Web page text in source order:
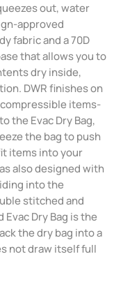
out, water
approved
fabric and a 70D
that allows you to
dry inside,
DWR finishes on
compressible items-
the Evac Dry Bag,
the bag to push
items into your
also designed with
into the
stitched and
Dry Bag is the
the dry bag into a
not draw itself full